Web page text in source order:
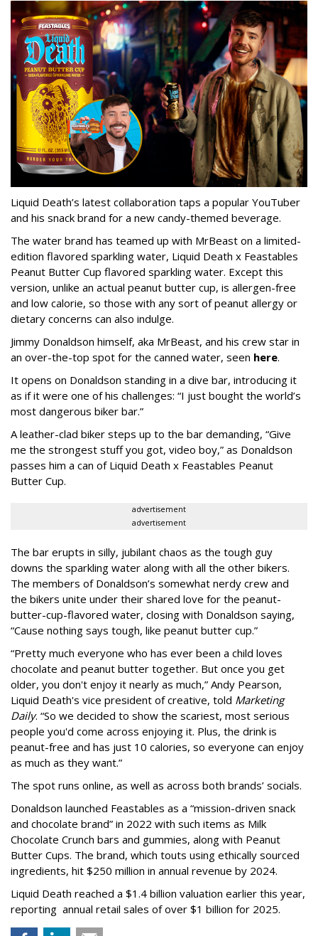
Liquid Death’s latest collaboration taps a popular YouTuber
and his snack brand for a new candy-themed beverage.
The water brand has teamed up with MrBeast on a limited-
edition flavored sparkling water, Liquid Death x Feastables
Peanut Butter Cup flavored sparkling water. Except this
version, unlike an actual peanut butter cup, is allergen-free
and low calorie, so those with any sort of peanut allergy or
dietary concerns can also indulge.
Jimmy Donaldson himself, aka MrBeast, and his crew star in
an over-the-top spot for the canned water, seen here.
It opens on Donaldson standing in a dive bar, introducing it
as if it were one of his challenges: “I just bought the world’s
most dangerous biker bar.”
A leather-clad biker steps up to the bar demanding, “Give
me the strongest stuff you got, video boy,” as Donaldson
passes him a can of Liquid Death x Feastables Peanut
Butter Cup.
advertisement
advertisement
The bar erupts in silly, jubilant chaos as the tough guy
downs the sparkling water along with all the other bikers.
The members of Donaldson’s somewhat nerdy crew and
the bikers unite under their shared love for the peanut-
butter-cup-flavored water, closing with Donaldson saying,
“Cause nothing says tough, like peanut butter cup.”
“Pretty much everyone who has ever been a child loves
chocolate and peanut butter together. But once you get
older, you don't enjoy it nearly as much,” Andy Pearson,
Liquid Death's vice president of creative, told Marketing
Daily. “So we decided to show the scariest, most serious
people you'd come across enjoying it. Plus, the drink is
peanut-free and has just 10 calories, so everyone can enjoy
as much as they want.”
The spot runs online, as well as across both brands’ socials.
Donaldson launched Feastables as a “mission-driven snack
and chocolate brand” in 2022 with such items as Milk
Chocolate Crunch bars and gummies, along with Peanut
Butter Cups. The brand, which touts using ethically sourced
ingredients, hit $250 million in annual revenue by 2024.
Liquid Death reached a $1.4 billion valuation earlier this year,
reporting annual retail sales of over $1 billion for 2025.